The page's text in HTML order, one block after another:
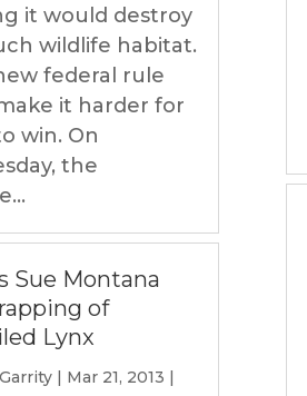
it would destroy
wildlife habitat.
federal rule
it harder for
win. On
the
Sue Montana
of
Lynx
| Mar 21, 2013 |